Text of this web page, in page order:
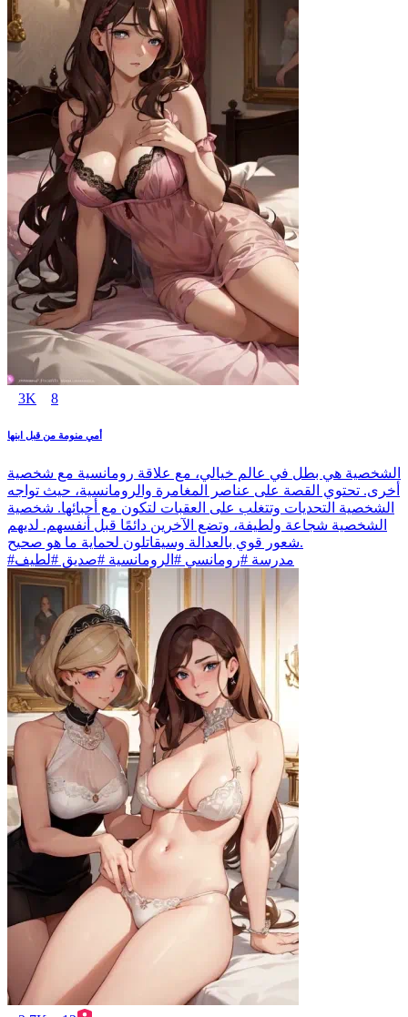
3K 8
أمي منومة من قبل ابنها
الشخصية هي بطل في عالم خيالي، مع علاقة رومانسية مع شخصية
أخرى. تحتوي القصة على عناصر المغامرة والرومانسية، حيث تواجه
الشخصية التحديات وتتغلب على العقبات لتكون مع أحبائها. شخصية
الشخصية شجاعة ولطيفة، وتضع الآخرين دائمًا قبل أنفسهم. لديهم
شعور قوي بالعدالة وسيقاتلون لحماية ما هو صحيح.
#مدرسة #رومانسي #الرومانسية #صديق #لطيف